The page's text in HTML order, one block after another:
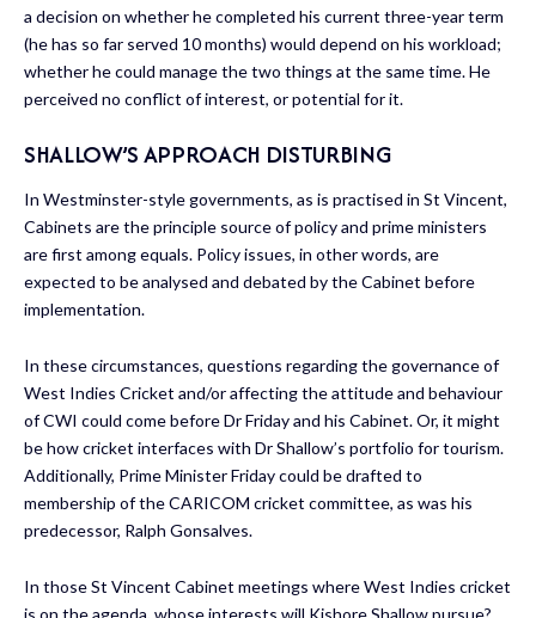
a decision on whether he completed his current three-year term
(he has so far served 10 months) would depend on his workload;
whether he could manage the two things at the same time. He
perceived no conflict of interest, or potential for it.
SHALLOW’S APPROACH DISTURBING
In Westminster-style governments, as is practised in St Vincent,
Cabinets are the principle source of policy and prime ministers
are first among equals. Policy issues, in other words, are
expected to be analysed and debated by the Cabinet before
implementation.
In these circumstances, questions regarding the governance of
West Indies Cricket and/or affecting the attitude and behaviour
of CWI could come before Dr Friday and his Cabinet. Or, it might
be how cricket interfaces with Dr Shallow’s portfolio for tourism.
Additionally, Prime Minister Friday could be drafted to
membership of the CARICOM cricket committee, as was his
predecessor, Ralph Gonsalves.
In those St Vincent Cabinet meetings where West Indies cricket